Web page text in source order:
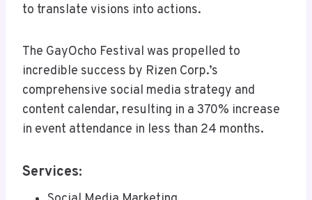
to translate visions into actions.
The GayOcho Festival was propelled to
incredible success by Rizen Corp.’s
comprehensive social media strategy and
content calendar, resulting in a 370% increase
in event attendance in less than 24 months.
Services: